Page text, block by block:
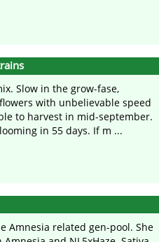
Slow in the grow-fase,
with unbelievable speed
to harvest in mid-september.
in 55 days. If m ...
Amnesia related gen-pool. She